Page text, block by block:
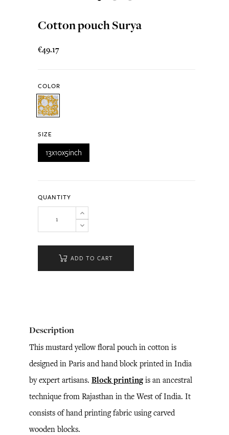
Cotton pouch Surya
€49.17
COLOR
SIZE
13x10x5inch
QUANTITY
ADD TO CART
Description
This mustard yellow floral pouch in cotton is
designed in Paris and hand block printed in India
by expert artisans. Block printing is an ancestral
technique from Rajasthan in the West of India. It
consists of hand printing fabric using carved
wooden blocks.